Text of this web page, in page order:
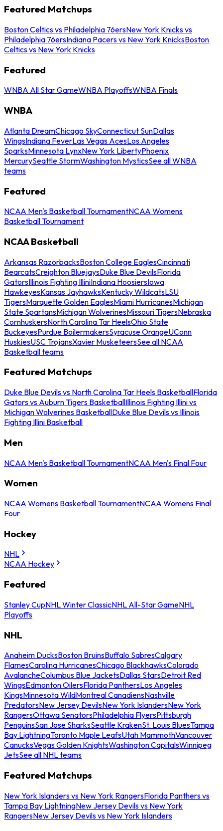
Featured Matchups
Boston Celtics vs Philadelphia 76ersNew York Knicks vs
Philadelphia 76ersIndiana Pacers vs New York KnicksBoston
Celtics vs New York Knicks
Featured
WNBA All Star GameWNBA PlayoffsWNBA Finals
WNBA
Atlanta DreamChicago SkyConnecticut SunDallas
WingsIndiana FeverLas Vegas AcesLos Angeles
SparksMinnesota LynxNew York LibertyPhoenix
MercurySeattle StormWashington MysticsSee all WNBA
teams
Featured
NCAA Men's Basketball TournamentNCAA Womens
Basketball Tournament
NCAA Basketball
Arkansas RazorbacksBoston College EaglesCincinnati
BearcatsCreighton BluejaysDuke Blue DevilsFlorida
GatorsIllinois Fighting IlliniIndiana HoosiersIowa
HawkeyesKansas JayhawksKentucky WildcatsLSU
TigersMarquette Golden EaglesMiami HurricanesMichigan
State SpartansMichigan WolverinesMissouri TigersNebraska
CornhuskersNorth Carolina Tar HeelsOhio State
BuckeyesPurdue BoilermakersSyracuse OrangeUConn
HuskiesUSC TrojansXavier MusketeersSee all NCAA
Basketball teams
Featured Matchups
Duke Blue Devils vs North Carolina Tar Heels BasketballFlorida
Gators vs Auburn Tigers BasketballIllinois Fighting Illini vs
Michigan Wolverines BasketballDuke Blue Devils vs Illinois
Fighting Illini Basketball
Men
NCAA Men's Basketball TournamentNCAA Men's Final Four
Women
NCAA Womens Basketball TournamentNCAA Womens Final
Four
Hockey
NHL
NCAA Hockey
Featured
Stanley CupNHL Winter ClassicNHL All-Star GameNHL
Playoffs
NHL
Anaheim DucksBoston BruinsBuffalo SabresCalgary
FlamesCarolina HurricanesChicago BlackhawksColorado
AvalancheColumbus Blue JacketsDallas StarsDetroit Red
WingsEdmonton OilersFlorida PanthersLos Angeles
KingsMinnesota WildMontreal CanadiensNashville
PredatorsNew Jersey DevilsNew York IslandersNew York
RangersOttawa SenatorsPhiladelphia FlyersPittsburgh
PenguinsSan Jose SharksSeattle KrakenSt. Louis BluesTampa
Bay LightningToronto Maple LeafsUtah MammothVancouver
CanucksVegas Golden KnightsWashington CapitalsWinnipeg
JetsSee all NHL teams
Featured Matchups
New York Islanders vs New York RangersFlorida Panthers vs
Tampa Bay LightningNew Jersey Devils vs New York
RangersNew Jersey Devils vs New York Islanders